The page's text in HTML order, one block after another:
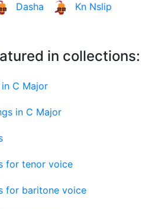
Dasha Kn Nslip
in collections:
C Major
in C Major
for tenor voice
for baritone voice